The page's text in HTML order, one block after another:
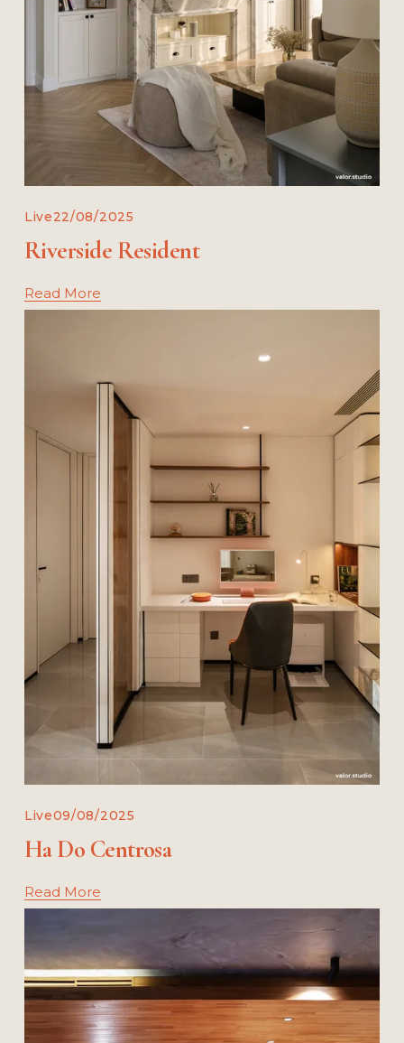
Live22/08/2025
Riverside Resident
Read More
Live09/08/2025
Ha Do Centrosa
Read More